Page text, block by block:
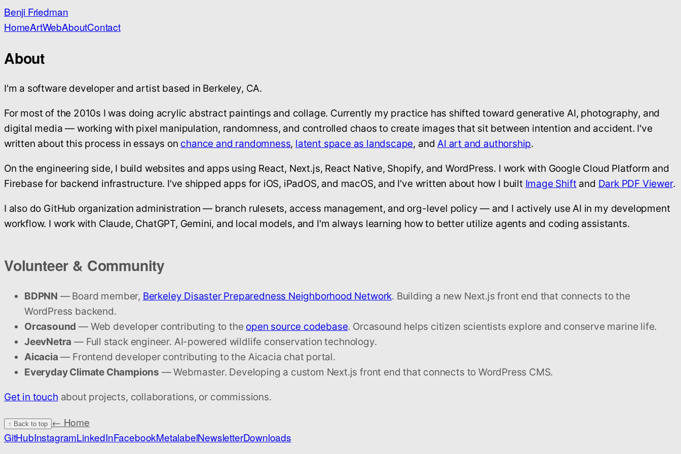
Benji Friedman
HomeArtWebAboutContact
About
I'm a software developer and artist based in Berkeley, CA.
For most of the 2010s I was doing acrylic abstract paintings and collage. Currently my practice has shifted toward generative AI, photography, and
digital media — working with pixel manipulation, randomness, and controlled chaos to create images that sit between intention and accident. I've
written about this process in essays on chance and randomness, latent space as landscape, and AI art and authorship.
On the engineering side, I build websites and apps using React, Next.js, React Native, Shopify, and WordPress. I work with Google Cloud Platform and
Firebase for backend infrastructure. I've shipped apps for iOS, iPadOS, and macOS, and I've written about how I built Image Shift and Dark PDF Viewer.
I also do GitHub organization administration — branch rulesets, access management, and org-level policy — and I actively use AI in my development
workflow. I work with Claude, ChatGPT, Gemini, and local models, and I'm always learning how to better utilize agents and coding assistants.
Volunteer & Community
BDPNN — Board member, Berkeley Disaster Preparedness Neighborhood Network. Building a new Next.js front end that connects to the
WordPress backend.
Orcasound — Web developer contributing to the open source codebase. Orcasound helps citizen scientists explore and conserve marine life.
JeevNetra — Full stack engineer. AI-powered wildlife conservation technology.
Aicacia — Frontend developer contributing to the Aicacia chat portal.
Everyday Climate Champions — Webmaster. Developing a custom Next.js front end that connects to WordPress CMS.
Get in touch about projects, collaborations, or commissions.
↑ Back to top
← Home
GitHubInstagramLinkedInFacebookMetalabelNewsletterDownloads